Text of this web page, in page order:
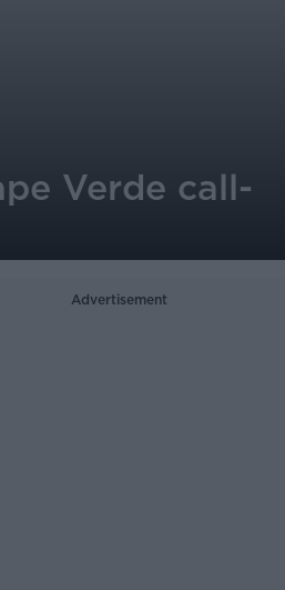
Verde call-
Advertisement